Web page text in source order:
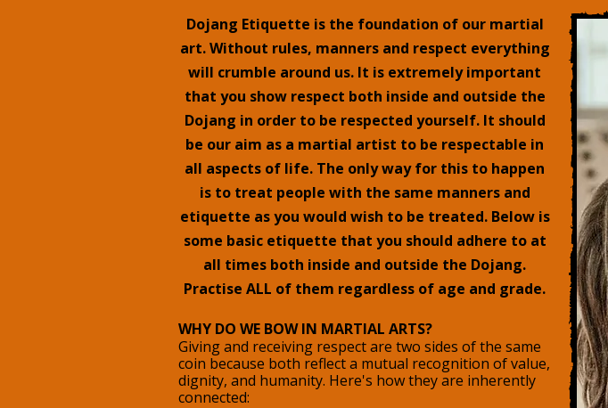
Dojang Etiquette is the foundation of our martial
art. Without rules, manners and respect everything
will crumble around us. It is extremely important
that you show respect both inside and outside the
Dojang in order to be respected yourself. It should
be our aim as a martial artist to be respectable in
all aspects of life. The only way for this to happen
is to treat people with the same manners and
etiquette as you would wish to be treated. Below is
some basic etiquette that you should adhere to at
all times both inside and outside the Dojang.
Practise ALL of them regardless of age and grade.
WHY DO WE BOW IN MARTIAL ARTS?
Giving and receiving respect are two sides of the same
coin because both reflect a mutual recognition of value,
dignity, and humanity. Here's how they are inherently
connected: